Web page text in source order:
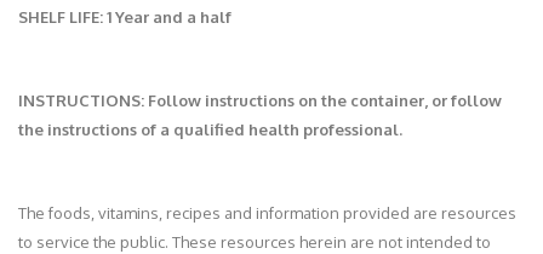
SHELF LIFE: 1 Year and a half
INSTRUCTIONS: Follow instructions on the container, or follow
the instructions of a qualified health professional.
The foods, vitamins, recipes and information provided are resources
to service the public. These resources herein are not intended to